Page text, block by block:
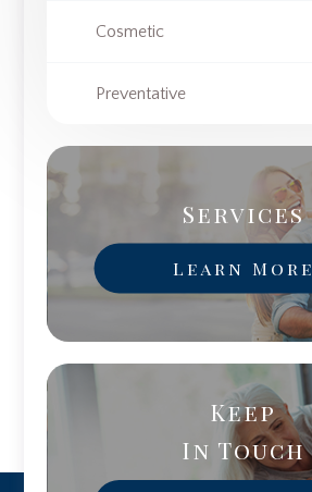
Cosmetic
Preventative
Services
Learn More
Keep
In Touch